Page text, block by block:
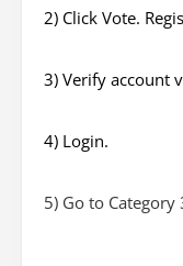
2) Click Vote.
3) Verify account
4) Login.
5) Go to Category